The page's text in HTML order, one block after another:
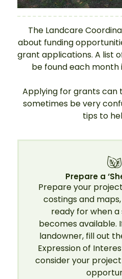
The Landcare
about funding
grant applications. A list
be found each
Applying for grants can
sometimes be very
tips to
Prepare a
Prepare your
costings and
ready for when
becomes available.
landowner, fill out
Expression of
consider your